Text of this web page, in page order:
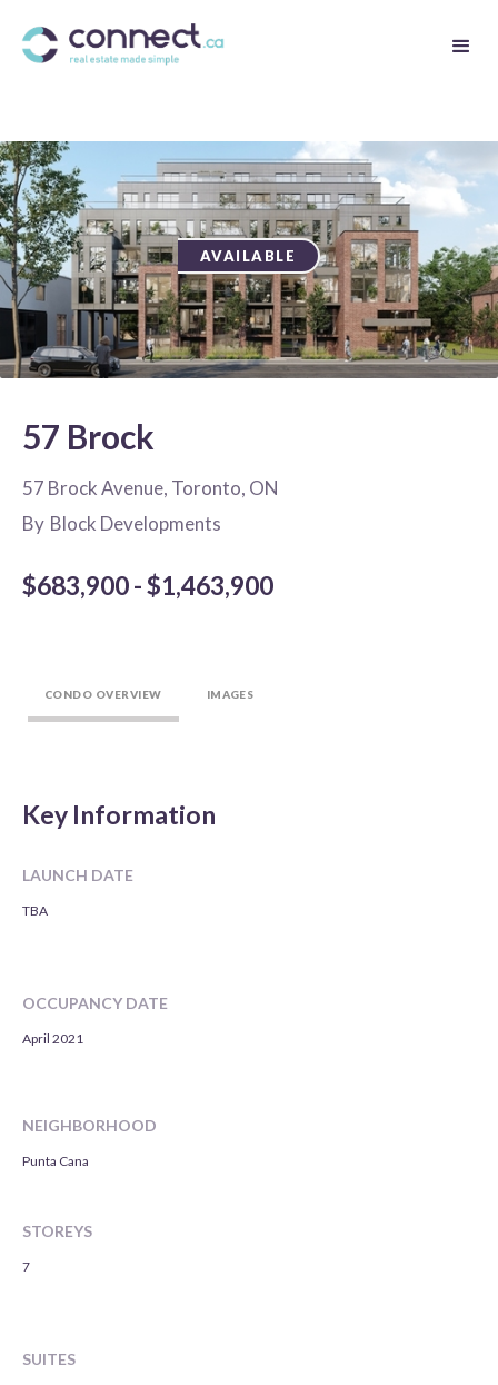
AVAILABLE
57 Brock
57 Brock Avenue, Toronto, ON
By Block Developments
$683,900 - $1,463,900
CONDO OVERVIEW IMAGES
Key Information
LAUNCH DATE
TBA
OCCUPANCY DATE
April 2021
NEIGHBORHOOD
Punta Cana
STOREYS
7
SUITES